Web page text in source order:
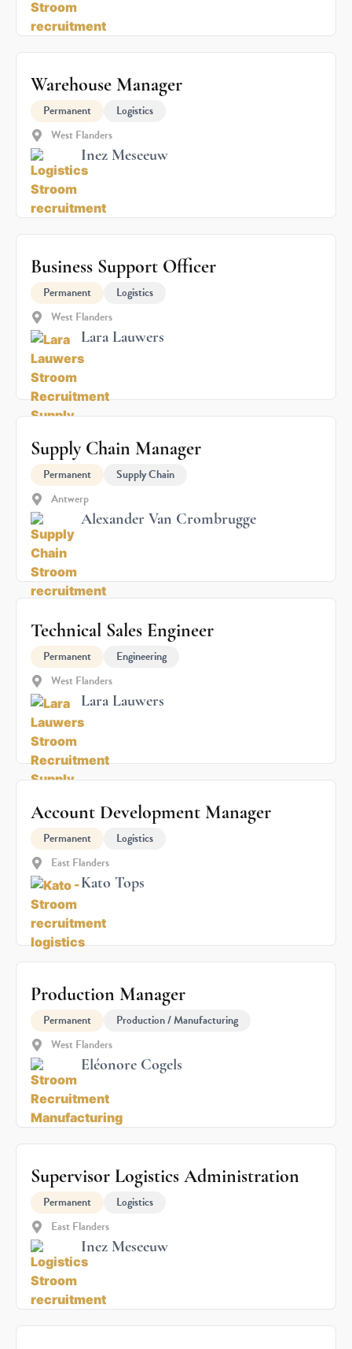
Warehouse Manager
Permanent
Logistics
West Flanders
Inez Meseeuw
Business Support Officer
Permanent
Logistics
West Flanders
Lara Lauwers
Supply Chain Manager
Permanent
Supply Chain
Antwerp
Alexander Van Crombrugge
Technical Sales Engineer
Permanent
Engineering
West Flanders
Lara Lauwers
Account Development Manager
Permanent
Logistics
East Flanders
Kato Tops
Production Manager
Permanent
Production / Manufacturing
West Flanders
Eléonore Cogels
Supervisor Logistics Administration
Permanent
Logistics
East Flanders
Inez Meseeuw